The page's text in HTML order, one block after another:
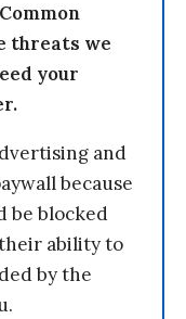
threats we
your
and
because
be blocked
ability to
by the